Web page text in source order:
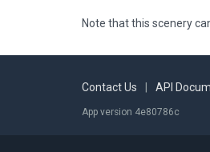
Note that this scenery
Contact Us API
App version 4e80786c